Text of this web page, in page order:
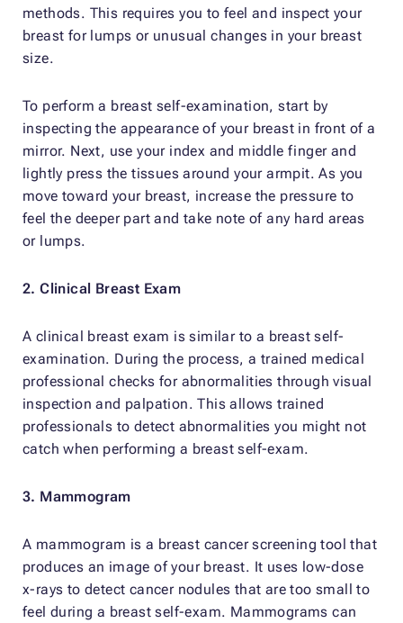
methods. This requires you to feel and inspect your
breast for lumps or unusual changes in your breast
size.
To perform a breast self-examination, start by
inspecting the appearance of your breast in front of a
mirror. Next, use your index and middle finger and
lightly press the tissues around your armpit. As you
move toward your breast, increase the pressure to
feel the deeper part and take note of any hard areas
or lumps.
2. Clinical Breast Exam
A clinical breast exam is similar to a breast self-
examination. During the process, a trained medical
professional checks for abnormalities through visual
inspection and palpation. This allows trained
professionals to detect abnormalities you might not
catch when performing a breast self-exam.
3. Mammogram
A mammogram is a breast cancer screening tool that
produces an image of your breast. It uses low-dose
x-rays to detect cancer nodules that are too small to
feel during a breast self-exam. Mammograms can